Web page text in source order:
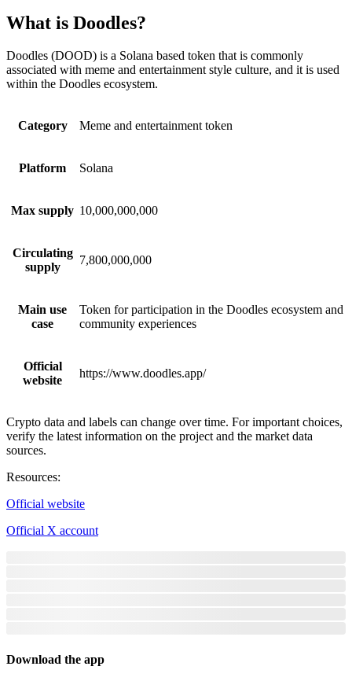
What is Doodles?
Doodles (DOOD) is a Solana based token that is commonly
associated with meme and entertainment style culture, and it is used
within the Doodles ecosystem.
Category Meme and entertainment token
Platform Solana
Max supply 10,000,000,000
Circulating
supply
7,800,000,000
Main use
case
Token for participation in the Doodles ecosystem and
community experiences
Official
website
https://www.doodles.app/
Crypto data and labels can change over time. For important choices,
verify the latest information on the project and the market data
sources.
Resources:
Official website
Official X account
Download the app